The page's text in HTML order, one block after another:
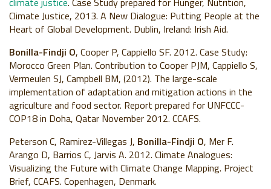
Climate Justice, 2013. A New Dialogue: Putting People at the
Heart of Global Development. Dublin, Ireland: Irish Aid.
Bonilla-Findji O, Cooper P, Cappiello SF. 2012. Case Study:
Morocco Green Plan. Contribution to Cooper PJM, Cappiello S,
Vermeulen SJ, Campbell BM, (2012). The large-scale
implementation of adaptation and mitigation actions in the
agriculture and food sector. Report prepared for UNFCCC-
COP18 in Doha, Qatar November 2012. CCAFS.
Peterson C, Ramirez-Villegas J, Bonilla-Findji O, Mer F.
Arango D, Barrios C, Jarvis A. 2012. Climate Analogues:
Visualizing the Future with Climate Change Mapping. Project
Brief, CCAFS. Copenhagen, Denmark.